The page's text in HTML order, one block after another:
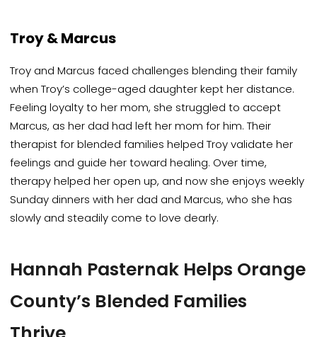
Troy & Marcus
Troy and Marcus faced challenges blending their family
when Troy’s college-aged daughter kept her distance.
Feeling loyalty to her mom, she struggled to accept
Marcus, as her dad had left her mom for him. Their
therapist for blended families helped Troy validate her
feelings and guide her toward healing. Over time,
therapy helped her open up, and now she enjoys weekly
Sunday dinners with her dad and Marcus, who she has
slowly and steadily come to love dearly.
Hannah Pasternak Helps Orange
County’s Blended Families